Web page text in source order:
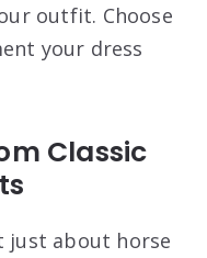
outfit. Choose
your dress
Classic
just about horse